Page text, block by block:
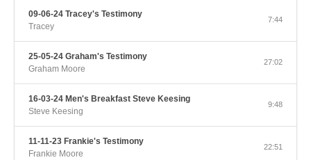
09-06-24 Tracey's Testimony
Tracey
7:44
25-05-24 Graham's Testimony
Graham Moore
27:02
16-03-24 Men's Breakfast Steve Keesing
Steve Keesing
9:48
11-11-23 Frankie's Testimony
Frankie Moore
22:51